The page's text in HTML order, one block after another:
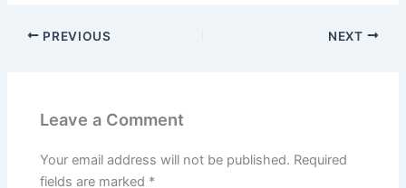
PREVIOUS NEXT
Leave a Comment
Your email address will not be published. Required
fields are marked *